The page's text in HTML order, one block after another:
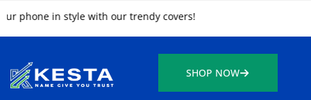
in style with our trendy covers!
SHOP NOW